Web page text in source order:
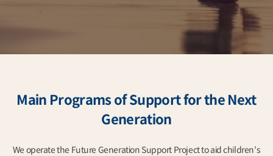
Main Programs of Support for the Next
Generation
We operate the Future Generation Support Project to aid children's